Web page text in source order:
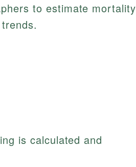
to estimate mortality
is calculated and